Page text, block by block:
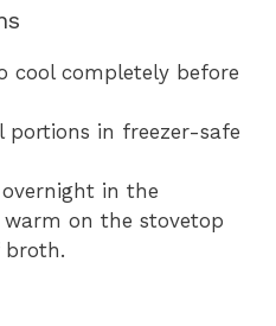
cool completely before
portions in freezer-safe
in the
on the stovetop
broth.